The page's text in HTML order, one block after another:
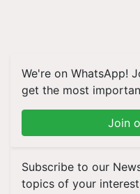
We're on WhatsApp!
get the most
Join
Subscribe to our
topics of your